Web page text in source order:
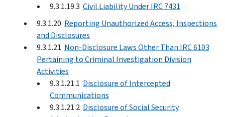
9.3.1.19.3 Civil Liability Under IRC 7431
9.3.1.20 Reporting Unauthorized Access, Inspections
and Disclosures
9.3.1.21 Non-Disclosure Laws Other Than IRC 6103
Pertaining to Criminal Investigation Division
Activities
9.3.1.21.1 Disclosure of Intercepted
Communications
9.3.1.21.2 Disclosure of Social Security